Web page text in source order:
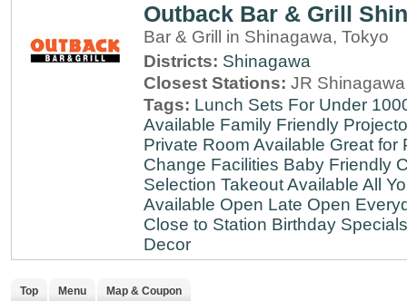
Outback Bar & Grill
Bar & Grill in Shinagawa, Tokyo
Districts: Shinagawa
Closest Stations: JR
Tags: Lunch Sets For Under
Available Family Friendly
Private Room Available Great for
Change Facilities Baby Friendly
Selection Takeout Available All
Available Open Late Open
Close to Station Birthday Specials
Decor
Top Menu Map & Coupon